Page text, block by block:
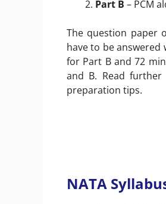
Part B – PCM
The question paper
have to be
for Part B and 72
and B. Read
preparation tips.
NATA